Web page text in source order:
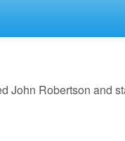
John Robertson and